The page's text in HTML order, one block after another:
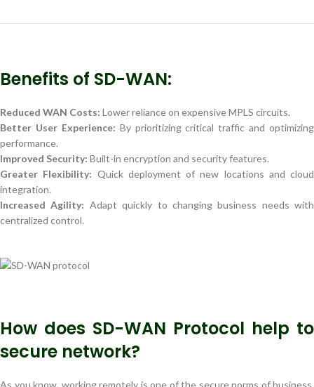
Benefits of SD-WAN:
Reduced WAN Costs: Lower reliance on expensive MPLS circuits.
Better User Experience: By prioritizing critical traffic and optimizing
performance.
Improved Security: Built-in encryption and security features.
Greater Flexibility: Quick deployment of new locations and cloud
integration.
Increased Agility: Adapt quickly to changing business needs with
centralized control.
How does SD-WAN Protocol help to
secure network?